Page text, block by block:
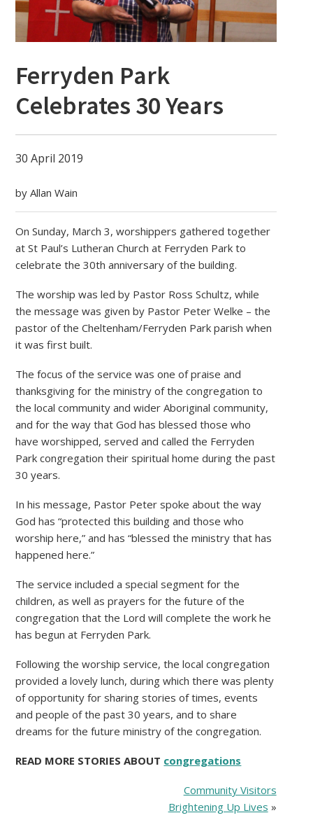
Ferryden Park
Celebrates 30 Years
30 April 2019
by Allan Wain
On Sunday, March 3, worshippers gathered together
at St Paul’s Lutheran Church at Ferryden Park to
celebrate the 30th anniversary of the building.
The worship was led by Pastor Ross Schultz, while
the message was given by Pastor Peter Welke – the
pastor of the Cheltenham/Ferryden Park parish when
it was first built.
The focus of the service was one of praise and
thanksgiving for the ministry of the congregation to
the local community and wider Aboriginal community,
and for the way that God has blessed those who
have worshipped, served and called the Ferryden
Park congregation their spiritual home during the past
30 years.
In his message, Pastor Peter spoke about the way
God has “protected this building and those who
worship here,” and has “blessed the ministry that has
happened here.”
The service included a special segment for the
children, as well as prayers for the future of the
congregation that the Lord will complete the work he
has begun at Ferryden Park.
Following the worship service, the local congregation
provided a lovely lunch, during which there was plenty
of opportunity for sharing stories of times, events
and people of the past 30 years, and to share
dreams for the future ministry of the congregation.
READ MORE STORIES ABOUT congregations
Community Visitors
Brightening Up Lives »